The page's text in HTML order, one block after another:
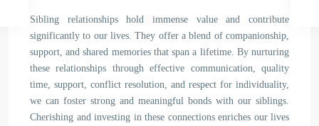
Sibling relationships hold immense value and contribute
significantly to our lives. They offer a blend of companionship,
support, and shared memories that span a lifetime. By nurturing
these relationships through effective communication, quality
time, support, conflict resolution, and respect for individuality,
we can foster strong and meaningful bonds with our siblings.
Cherishing and investing in these connections enriches our lives